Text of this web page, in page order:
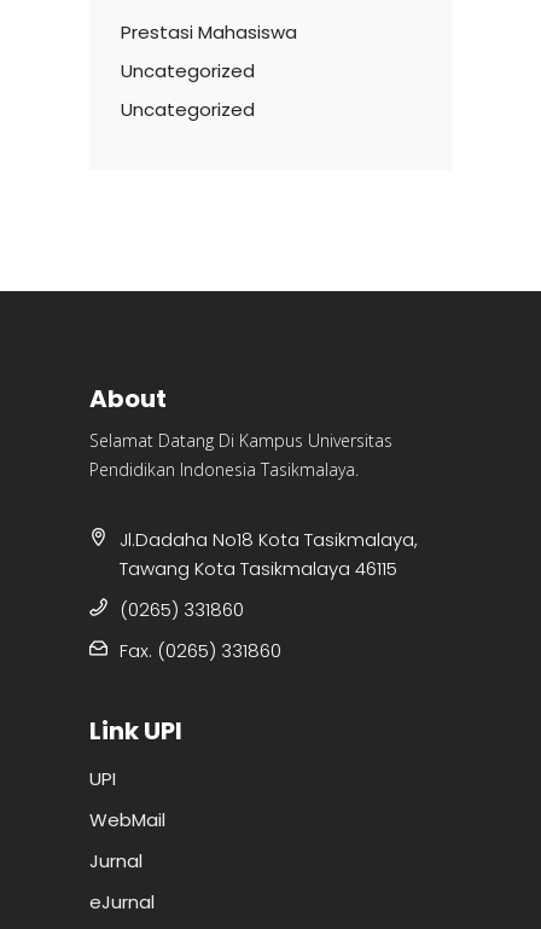
Prestasi Mahasiswa
Uncategorized
Uncategorized
About
Selamat Datang Di Kampus Universitas
Pendidikan Indonesia Tasikmalaya.
Jl.Dadaha No18 Kota Tasikmalaya,
Tawang Kota Tasikmalaya 46115
(0265) 331860
Fax. (0265) 331860
Link UPI
UPI
WebMail
Jurnal
eJurnal